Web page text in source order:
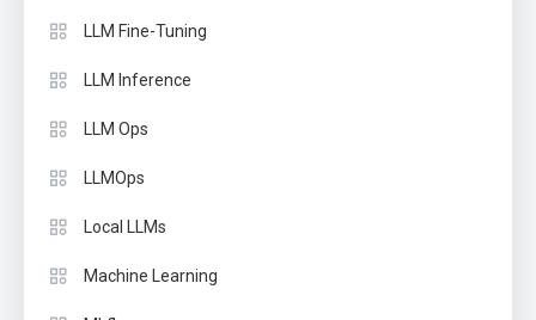
LLM Fine-Tuning
LLM Inference
LLM Ops
LLMOps
Local LLMs
Machine Learning